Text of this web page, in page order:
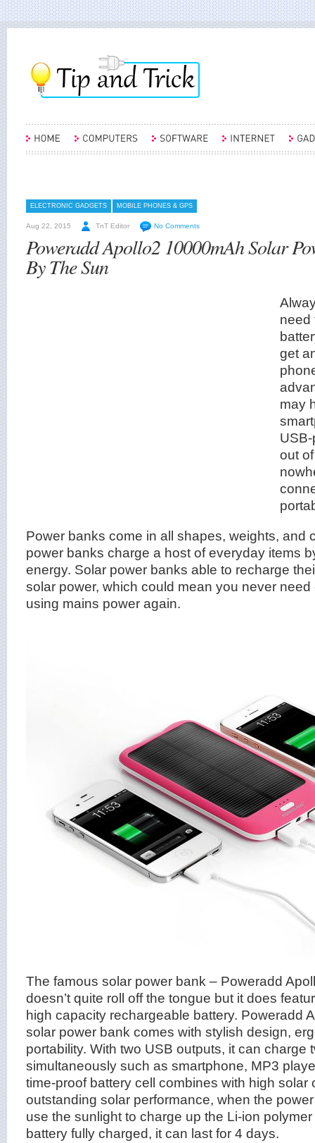
ELECTRONIC GADGETS MOBILE PHONES & GPS
Aug 22, 2015 TnT Editor No Comments
Poweradd Apollo2 10000mAh Solar
By The Sun
need
get
may
out
Power banks come in all shapes, weights, and
power banks charge a host of everyday items
energy. Solar power banks able to recharge
solar power, which could mean you never
using mains power again.
The famous solar power bank – Poweradd
doesn’t quite roll off the tongue but it does
high capacity rechargeable battery. Poweradd
solar power bank comes with stylish design,
portability. With two USB outputs, it can charge
simultaneously such as smartphone, MP3
time-proof battery cell combines with high solar
outstanding solar performance, when the
use the sunlight to charge up the Li-ion
battery fully charged, it can last for 4 days.